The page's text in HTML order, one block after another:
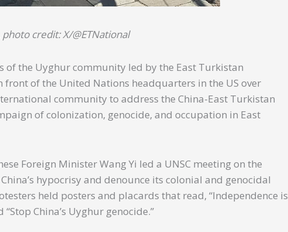
photo credit: X/@ETNational
of the Uyghur community led by the East Turkistan
front of the United Nations headquarters in the US over
community to address the China-East Turkistan
of colonization, genocide, and occupation in East
Foreign Minister Wang Yi led a UNSC meeting on the
hypocrisy and denounce its colonial and genocidal
held posters and placards that read, “Independence is
China’s Uyghur genocide.”